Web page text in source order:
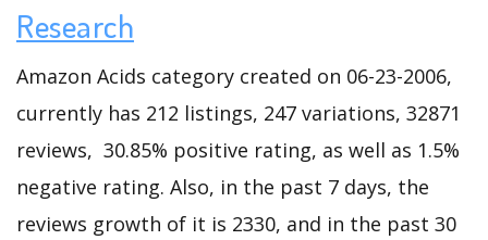
Research
Amazon Acids category created on 06-23-2006,
currently has 212 listings, 247 variations, 32871
reviews, 30.85% positive rating, as well as 1.5%
negative rating. Also, in the past 7 days, the
reviews growth of it is 2330, and in the past 30